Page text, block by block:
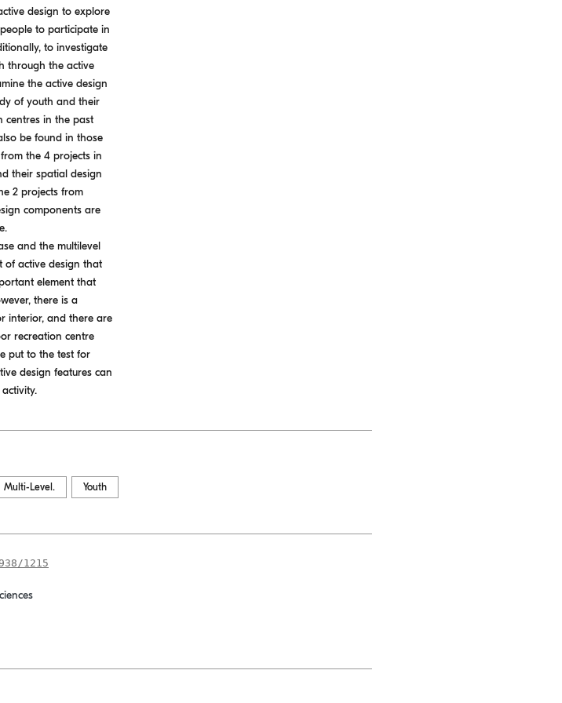
design to explore
to participate in
to investigate
through the active
the active design
of youth and their
centres in the past
be found in those
the 4 projects in
their spatial design
2 projects from
components are
and the multilevel
of active design that
element that
there is a
interior, and there are
recreation centre
put to the test for
design features can
Multi-Level. Youth
1215